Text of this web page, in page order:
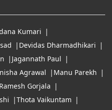
Kumari
Devidas Dharmadhikari
Jagannath Paul
Agrawal
Manu Parekh
Ramesh Gorjala
Thota Vaikuntam